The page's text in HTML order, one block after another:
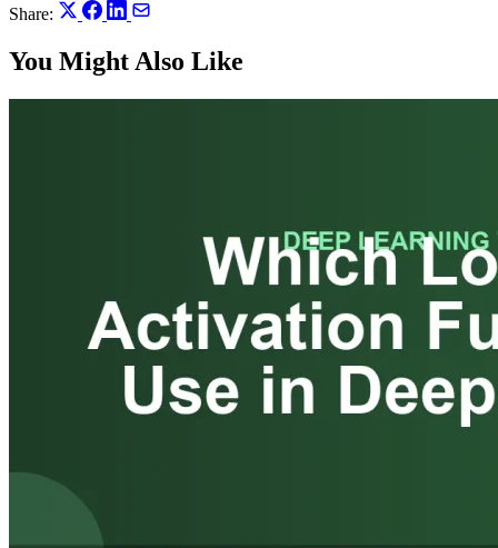
Share:
You Might Also Like